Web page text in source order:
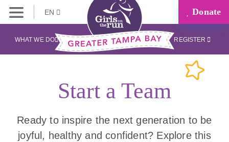
EN Donate
WHAT WE DO REGISTER
Start a Team
Ready to inspire the next generation to be
joyful, healthy and confident? Explore this